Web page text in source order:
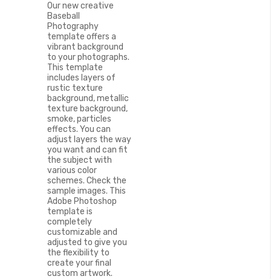
Our new creative
Baseball
Photography
template offers a
vibrant background
to your photographs.
This template
includes layers of
rustic texture
background, metallic
texture background,
smoke, particles
effects. You can
adjust layers the way
you want and can fit
the subject with
various color
schemes. Check the
sample images. This
Adobe Photoshop
template is
completely
customizable and
adjusted to give you
the flexibility to
create your final
custom artwork.